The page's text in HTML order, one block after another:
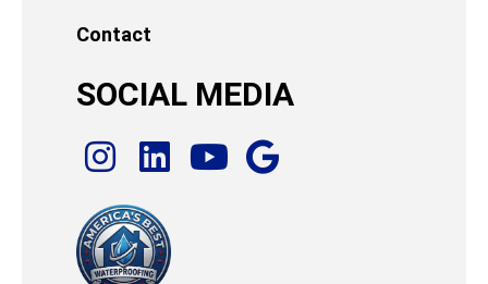
Contact
SOCIAL MEDIA